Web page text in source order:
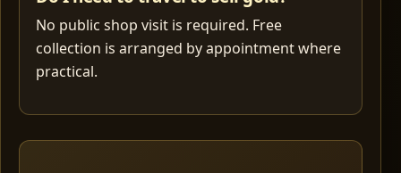
No public shop visit is required. Free
collection is arranged by appointment where
practical.